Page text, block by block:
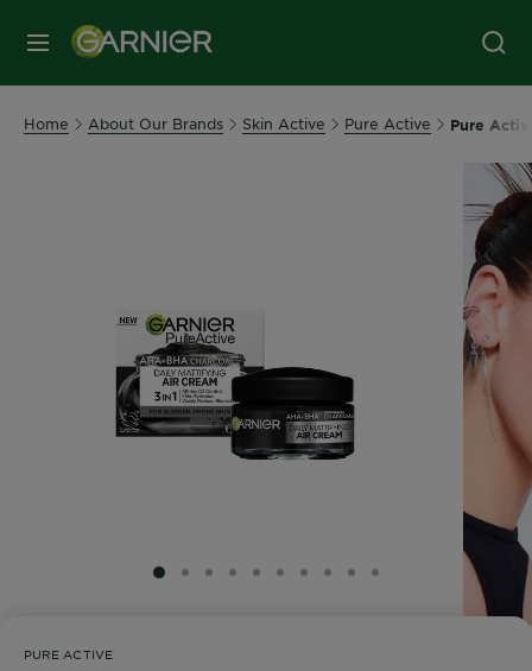
MENU
Home About Our Brands Skin Active Pure Active Pure
SLIDE 1
SLIDE 2
SLIDE 3
SLIDE 4
SLIDE 5
SLIDE 6
SLIDE 7
SLIDE 8
SLIDE 9
SLIDE 10
PURE ACTIVE